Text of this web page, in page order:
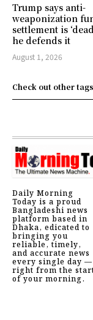
Trump says anti-
weaponization
settlement is
he defends it
August 1, 2026
Check out other
Daily Morning
Today is a proud
Bangladeshi news
platform based in
Dhaka, edicated to
bringing you
reliable, timely,
and accurate news
every single day —
right from the
of your morning.